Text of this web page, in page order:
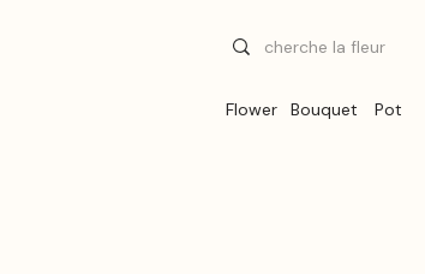
Flower Bouquet Pot